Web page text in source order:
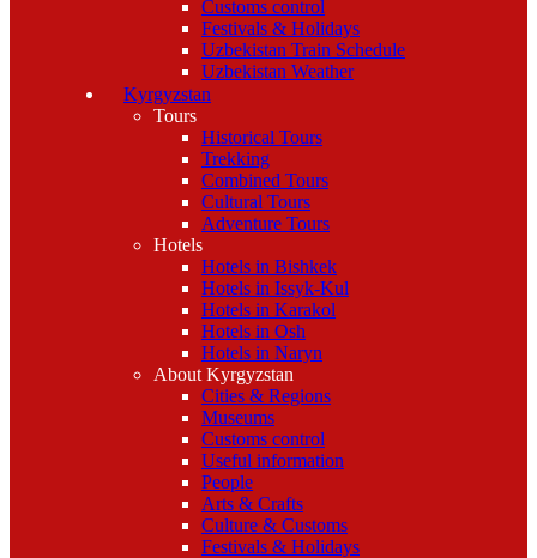
Customs control
Festivals & Holidays
Uzbekistan Train Schedule
Uzbekistan Weather
Kyrgyzstan
Tours
Historical Tours
Trekking
Combined Tours
Cultural Tours
Adventure Tours
Hotels
Hotels in Bishkek
Hotels in Issyk-Kul
Hotels in Karakol
Hotels in Osh
Hotels in Naryn
About Kyrgyzstan
Cities & Regions
Museums
Customs control
Useful information
People
Arts & Crafts
Culture & Customs
Festivals & Holidays